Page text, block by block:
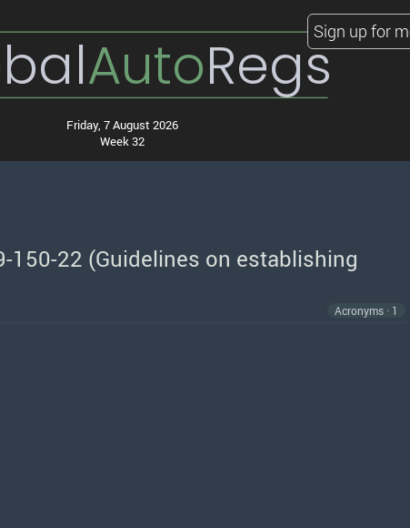
AutoRegs
Friday, 7 August 2026
Week 32
Sign up for
150-22 (Guidelines on establishing
Acronyms · 1